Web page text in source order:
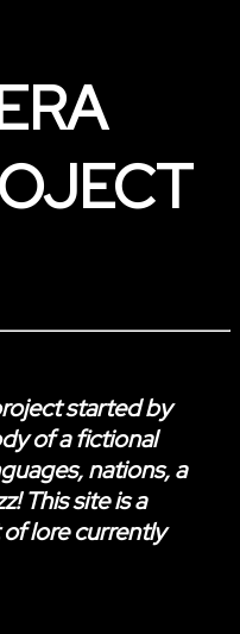
started by
of a fictional
nations, a
This site is a
lore currently